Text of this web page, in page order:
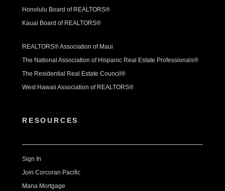
Honolulu Board of REALTORS®
Kauai Board of REALTORS®
REALTORS® Association of Maui
The National Association of Hispanic Real Estate Professionals®
The Residential Real Estate Council®
West Hawaii Association of REALTORS®
RESOURCES
Sign In
Join Corcoran Pacific
Mana Mortgage